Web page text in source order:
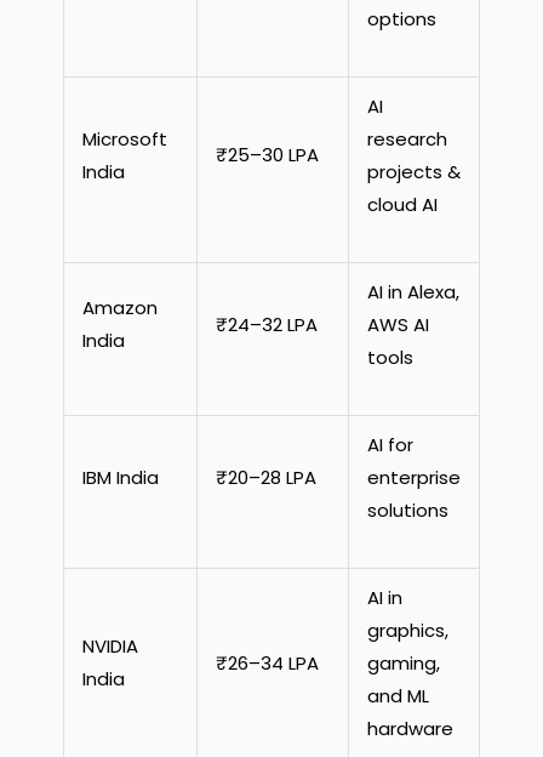
options
Microsoft
India
₹25–30 LPA
AI
research
projects &
cloud AI
Amazon
India
₹24–32 LPA
AI in Alexa,
AWS AI
tools
IBM India ₹20–28 LPA
AI for
enterprise
solutions
NVIDIA
India
₹26–34 LPA
AI in
graphics,
gaming,
and ML
hardware